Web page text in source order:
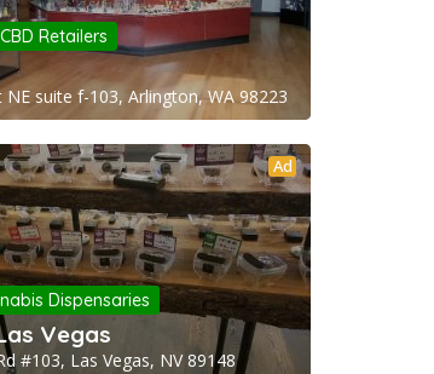
Retailers
NE suite f-103, Arlington, WA 98223
Ad
Dispensaries
Vegas
#103, Las Vegas, NV 89148